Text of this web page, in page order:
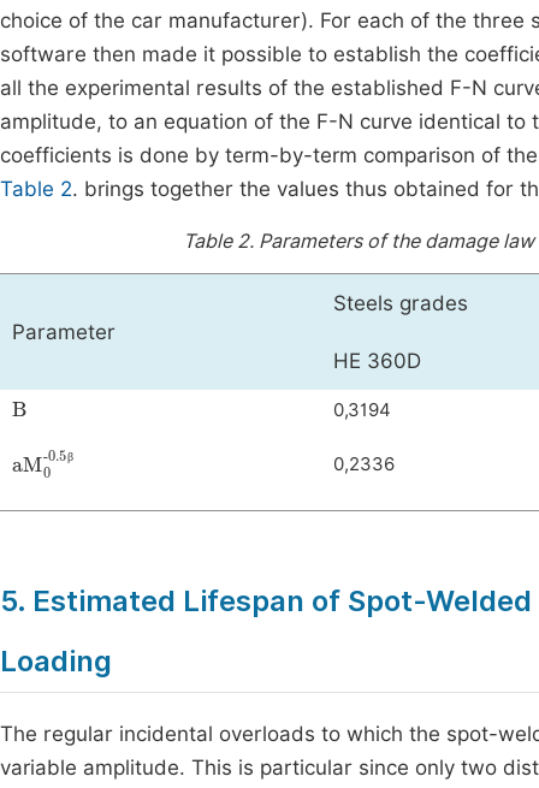
choice of the car manufacturer). For each of the three
software then made it possible to establish the
all the experimental results of the established F-N
amplitude, to an equation of the F-N curve identical
coefficients is done by term-by-term comparison of
Table 2. brings together the values thus obtained for
Table 2. Parameters of the damage
Parameter
Steels grades
HE 360D
Β
0,3194
β
aM0
-0.5β 0,2336
5. Estimated Lifespan of Spot-
Loading
The regular incidental overloads to which the spot-
variable amplitude. This is particular since only two